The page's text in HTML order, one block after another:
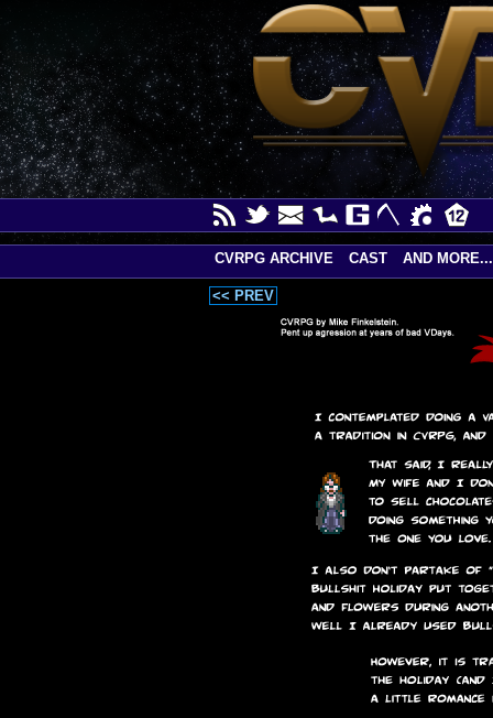
<< PREV
CVRPG ARCHIVE CAST AND MORE...